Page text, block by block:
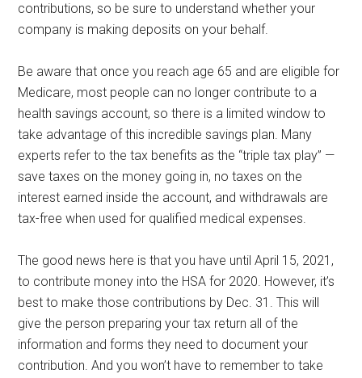
contributions, so be sure to understand whether your
company is making deposits on your behalf.
Be aware that once you reach age 65 and are eligible for
Medicare, most people can no longer contribute to a
health savings account, so there is a limited window to
take advantage of this incredible savings plan. Many
experts refer to the tax benefits as the “triple tax play” —
save taxes on the money going in, no taxes on the
interest earned inside the account, and withdrawals are
tax-free when used for qualified medical expenses.
The good news here is that you have until April 15, 2021,
to contribute money into the HSA for 2020. However, it’s
best to make those contributions by Dec. 31. This will
give the person preparing your tax return all of the
information and forms they need to document your
contribution. And you won’t have to remember to take